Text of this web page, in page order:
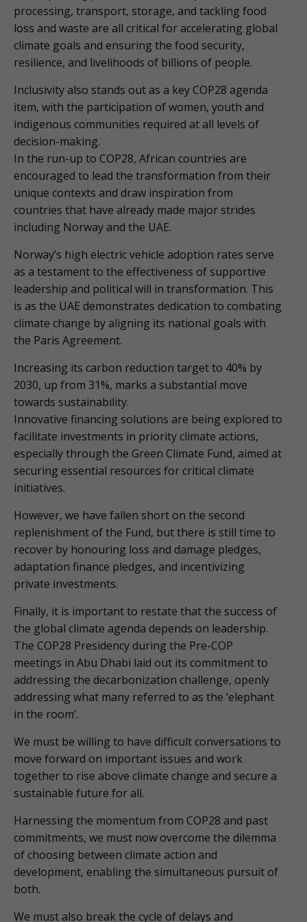
processing, transport, storage, and tackling food
loss and waste are all critical for accelerating global
climate goals and ensuring the food security,
resilience, and livelihoods of billions of people.
Inclusivity also stands out as a key COP28 agenda
item, with the participation of women, youth and
indigenous communities required at all levels of
decision-making.
In the run-up to COP28, African countries are
encouraged to lead the transformation from their
unique contexts and draw inspiration from
countries that have already made major strides
including Norway and the UAE.
Norway’s high electric vehicle adoption rates serve
as a testament to the effectiveness of supportive
leadership and political will in transformation. This
is as the UAE demonstrates dedication to combating
climate change by aligning its national goals with
the Paris Agreement.
Increasing its carbon reduction target to 40% by
2030, up from 31%, marks a substantial move
towards sustainability.
Innovative financing solutions are being explored to
facilitate investments in priority climate actions,
especially through the Green Climate Fund, aimed at
securing essential resources for critical climate
initiatives.
However, we have fallen short on the second
replenishment of the Fund, but there is still time to
recover by honouring loss and damage pledges,
adaptation finance pledges, and incentivizing
private investments.
Finally, it is important to restate that the success of
the global climate agenda depends on leadership.
The COP28 Presidency during the Pre-COP
meetings in Abu Dhabi laid out its commitment to
addressing the decarbonization challenge, openly
addressing what many referred to as the ‘elephant
in the room’.
We must be willing to have difficult conversations to
move forward on important issues and work
together to rise above climate change and secure a
sustainable future for all.
Harnessing the momentum from COP28 and past
commitments, we must now overcome the dilemma
of choosing between climate action and
development, enabling the simultaneous pursuit of
both.
We must also break the cycle of delays and